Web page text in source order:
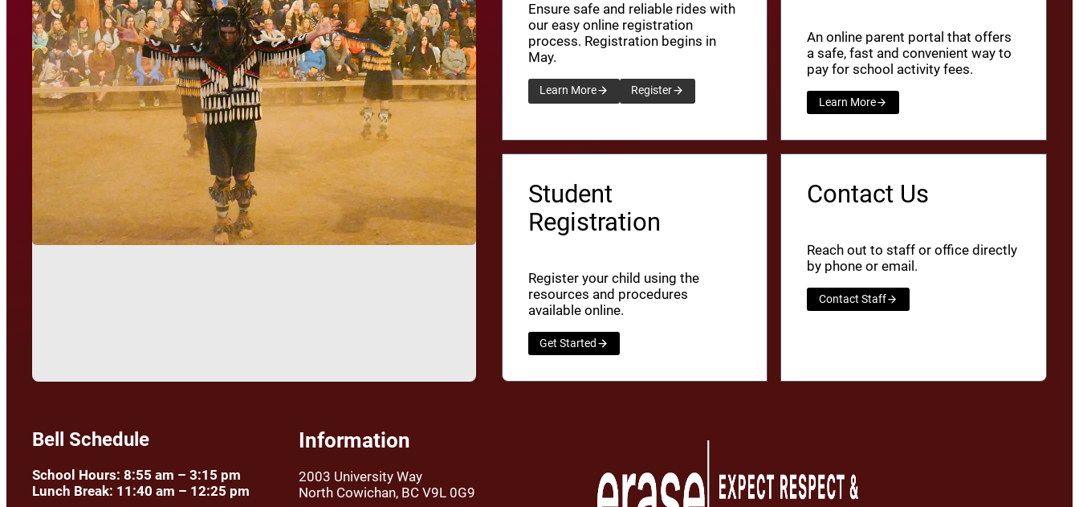
Ensure safe and reliable rides with
our easy online registration
process. Registration begins in
May.
Learn More Register
An online parent portal that offers
a safe, fast and convenient way to
pay for school activity fees.
Learn More
Student
Registration
Register your child using the
resources and procedures
available online.
Get Started
Contact Us
Reach out to staff or office directly
by phone or email.
Contact Staff
Bell Schedule
School Hours: 8:55 am – 3:15 pm
Lunch Break: 11:40 am – 12:25 pm
Information
2003 University Way
North Cowichan, BC V9L 0G9